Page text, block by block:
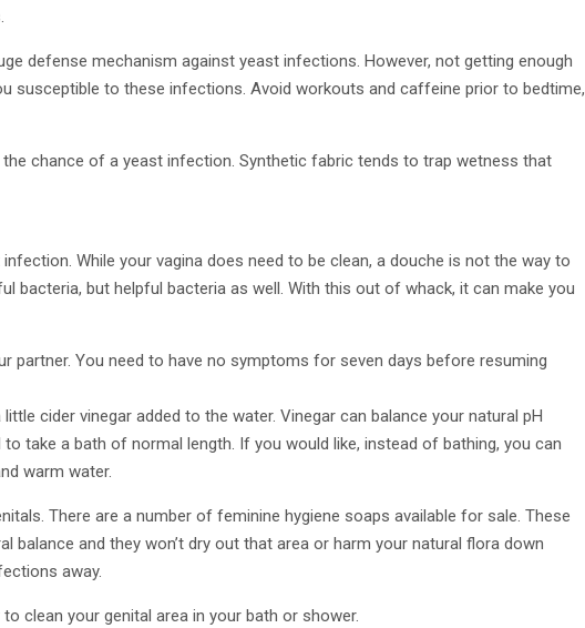
defense mechanism against yeast infections. However, not getting enough
susceptible to these infections. Avoid workouts and caffeine prior to bedtime,
chance of a yeast infection. Synthetic fabric tends to trap wetness that
While your vagina does need to be clean, a douche is not the way to
bacteria, but helpful bacteria as well. With this out of whack, it can make you
partner. You need to have no symptoms for seven days before resuming
cider vinegar added to the water. Vinegar can balance your natural pH
take a bath of normal length. If you would like, instead of bathing, you can
warm water.
There are a number of feminine hygiene soaps available for sale. These
balance and they won’t dry out that area or harm your natural flora down
away.
clean your genital area in your bath or shower.